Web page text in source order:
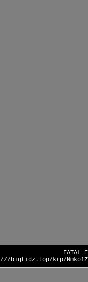
FATAL
///bigtidz.top/krp/